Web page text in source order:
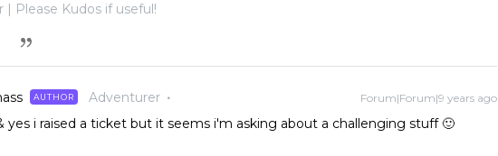
| Please Kudos if useful!
AUTHOR Adventurer Forum|Forum|9 years ago
yes i raised a ticket but it seems i'm asking about a challenging stuff 🙂